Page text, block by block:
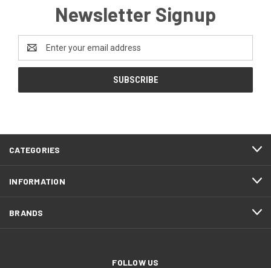
Newsletter Signup
Address
CATEGORIES
INFORMATION
BRANDS
FOLLOW US